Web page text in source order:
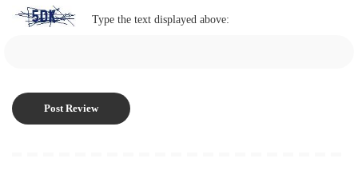
Type the text displayed above: